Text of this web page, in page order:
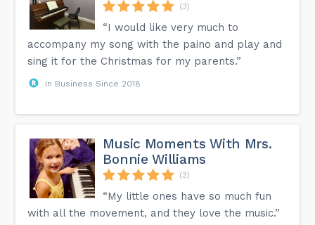
(3)
“I would like very much to
accompany my song with the paino and play and
sing it for the Christmas for my parents.”
In Business Since 2018
Music Moments With Mrs.
Bonnie Williams
(3)
“My little ones have so much fun
with all the movement, and they love the music.”